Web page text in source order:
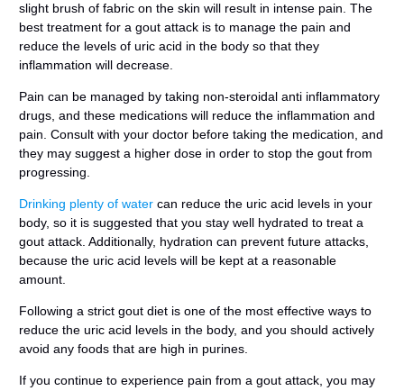
slight brush of fabric on the skin will result in intense pain. The
best treatment for a gout attack is to manage the pain and
reduce the levels of uric acid in the body so that they
inflammation will decrease.
Pain can be managed by taking non-steroidal anti inflammatory
drugs, and these medications will reduce the inflammation and
pain. Consult with your doctor before taking the medication, and
they may suggest a higher dose in order to stop the gout from
progressing.
Drinking plenty of water can reduce the uric acid levels in your
body, so it is suggested that you stay well hydrated to treat a
gout attack. Additionally, hydration can prevent future attacks,
because the uric acid levels will be kept at a reasonable
amount.
Following a strict gout diet is one of the most effective ways to
reduce the uric acid levels in the body, and you should actively
avoid any foods that are high in purines.
If you continue to experience pain from a gout attack, you may